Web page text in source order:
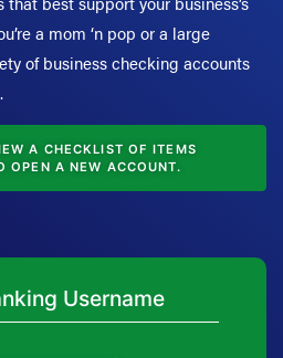
a mom ‘n pop or a large
of business checking accounts
A CHECKLIST OF ITEMS
OPEN A NEW ACCOUNT.